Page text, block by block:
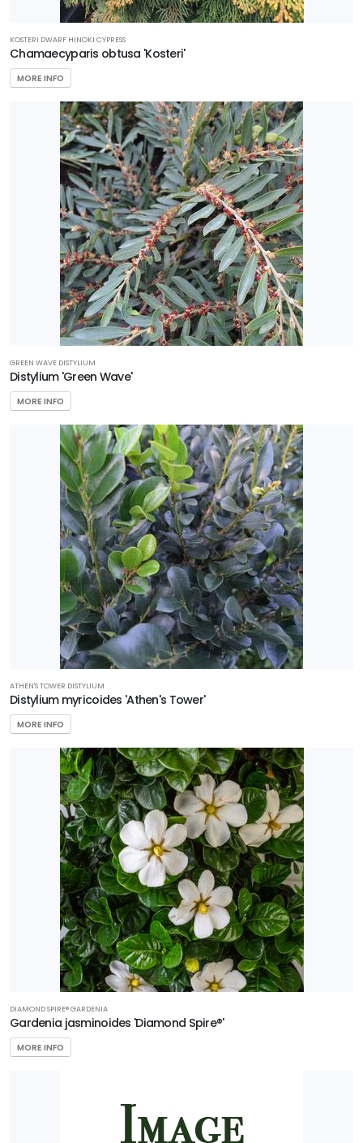
KOSTERI DWARF HINOKI CYPRESS
Chamaecyparis obtusa 'Kosteri'
MORE INFO
GREEN WAVE DISTYLIUM
Distylium 'Green Wave'
MORE INFO
ATHEN'S TOWER DISTYLIUM
Distylium myricoides 'Athen's Tower'
MORE INFO
DIAMOND SPIRE®️ GARDENIA
Gardenia jasminoides 'Diamond Spire®'
MORE INFO